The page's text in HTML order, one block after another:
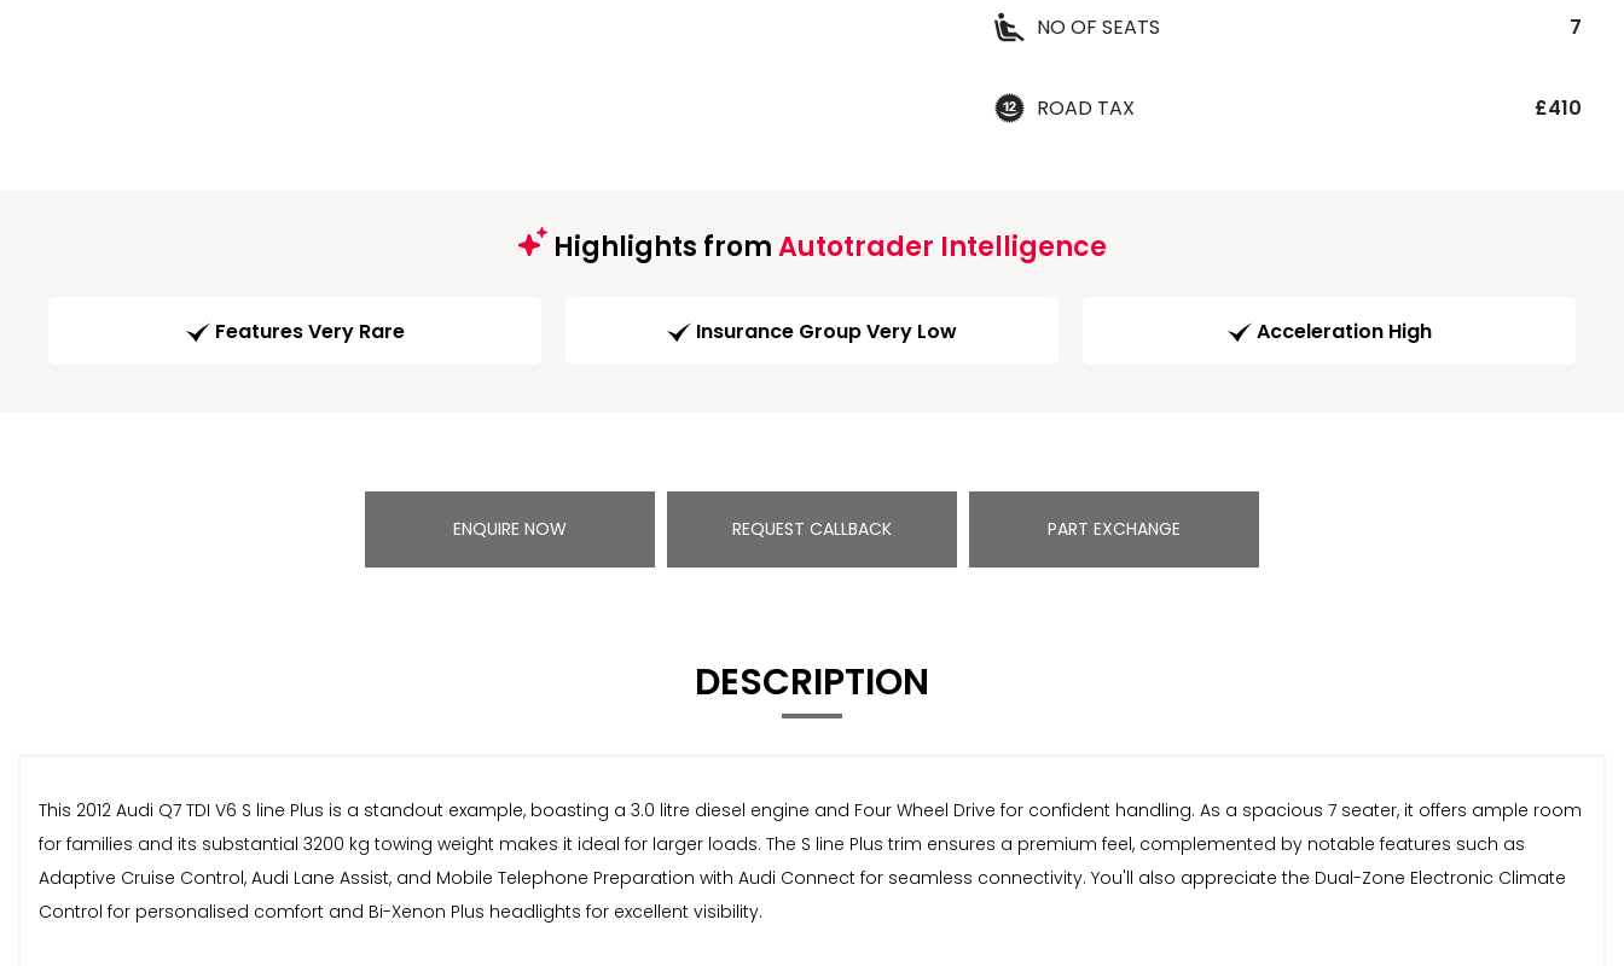
NO OF SEATS 7
ROAD TAX £410
Highlights fromAutotrader Intelligence
Features Very Rare Insurance Group Very Low Acceleration High
ENQUIRE NOW REQUEST CALLBACK PART EXCHANGE
DESCRIPTION
This 2012 Audi Q7 TDI V6 S line Plus is a standout example, boasting a 3.0 litre diesel engine and Four Wheel Drive for confident handling. As a spacious 7 seater, it offers ample room
for families and its substantial 3200 kg towing weight makes it ideal for larger loads. The S line Plus trim ensures a premium feel, complemented by notable features such as
Adaptive Cruise Control, Audi Lane Assist, and Mobile Telephone Preparation with Audi Connect for seamless connectivity. You'll also appreciate the Dual-Zone Electronic Climate
Control for personalised comfort and Bi-Xenon Plus headlights for excellent visibility.